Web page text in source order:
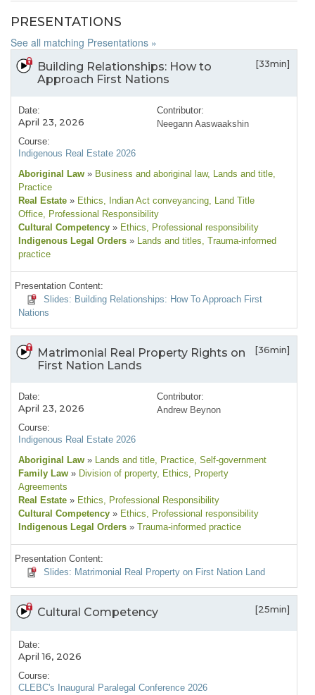
PRESENTATIONS
See all matching Presentations »
Building Relationships: How to
Approach First Nations
[33min]
Date:
April 23, 2026
Course:
Indigenous Real Estate 2026
Contributor:
Neegann Aaswaakshin
Aboriginal Law » Business and aboriginal law, Lands and title,
Practice
Real Estate » Ethics, Indian Act conveyancing, Land Title
Office, Professional Responsibility
Cultural Competency » Ethics, Professional responsibility
Indigenous Legal Orders » Lands and titles, Trauma-informed
practice
Presentation Content:
Slides: Building Relationships: How To Approach First
Nations
Matrimonial Real Property Rights on
First Nation Lands
[36min]
Date:
April 23, 2026
Course:
Indigenous Real Estate 2026
Contributor:
Andrew Beynon
Aboriginal Law » Lands and title, Practice, Self-government
Family Law » Division of property, Ethics, Property
Agreements
Real Estate » Ethics, Professional Responsibility
Cultural Competency » Ethics, Professional responsibility
Indigenous Legal Orders » Trauma-informed practice
Presentation Content:
Slides: Matrimonial Real Property on First Nation Land
Cultural Competency [25min]
Date:
April 16, 2026
Course:
CLEBC's Inaugural Paralegal Conference 2026